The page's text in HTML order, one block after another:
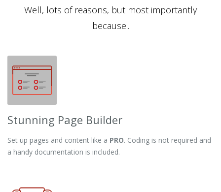
Well, lots of reasons, but most importantly
because..
Stunning Page Builder
Set up pages and content like a PRO. Coding is not required and
a handy documentation is included.